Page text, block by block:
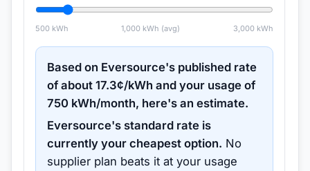
500kWh 1,000 kWh (avg) 3,000 kWh
Based on Eversource's published rate
of about17.3¢/kWh and your usage of
750 kWh/month, here's an estimate.
Eversource's standard rate is
currently your cheapest option. No
supplier plan beats it at your usage